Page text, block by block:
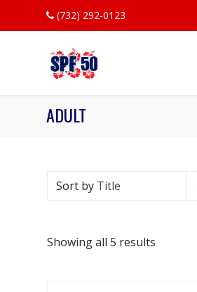
(732) 292-0123
ADULT
Sort by Title
Showing all 5 results